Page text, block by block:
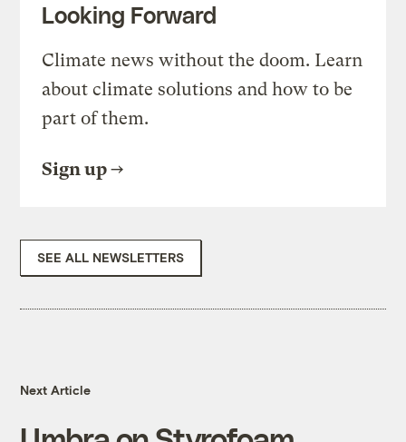
Looking Forward
Climate news without the doom. Learn
about climate solutions and how to be
part of them.
Sign up
SEE ALL NEWSLETTERS
Next Article